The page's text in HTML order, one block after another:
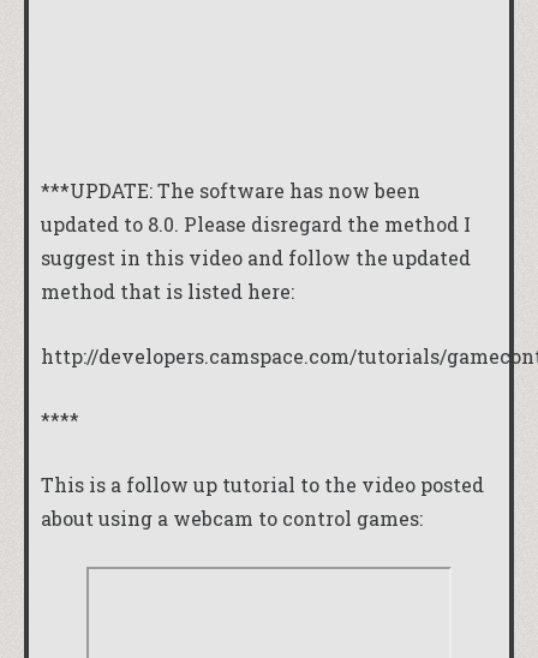
***UPDATE: The software has now been
updated to 8.0. Please disregard the method I
suggest in this video and follow the updated
method that is listed here:
http://developers.camspace.com/tutorials/
****
This is a follow up tutorial to the video posted
about using a webcam to control games: